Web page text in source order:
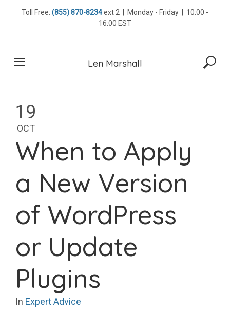
Toll Free: (855) 870-8234ext 2 | Monday - Friday | 10:00 -
16:00 EST
Len Marshall
19
OCT
When to Apply
a New Version
of WordPress
or Update
Plugins
In Expert Advice